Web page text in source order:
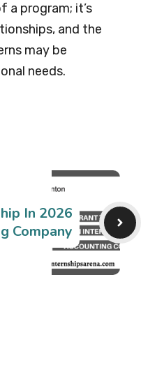
a program; it’s
and the
may be
needs.
In 2026
Company